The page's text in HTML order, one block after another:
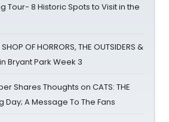
Tour- 8 Historic Spots to Visit in the
OF HORRORS, THE OUTSIDERS &
Bryant Park Week 3
Shares Thoughts on CATS: THE
Day; A Message To The Fans